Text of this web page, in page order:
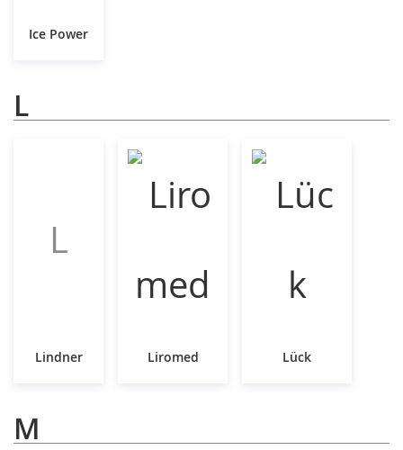
Ice Power
L
L
Lindner Liromed Lück
M